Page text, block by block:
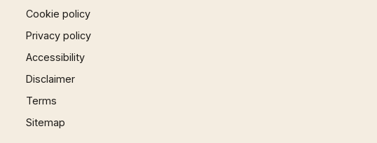
Cookie policy
Privacy policy
Accessibility
Disclaimer
Terms
Sitemap